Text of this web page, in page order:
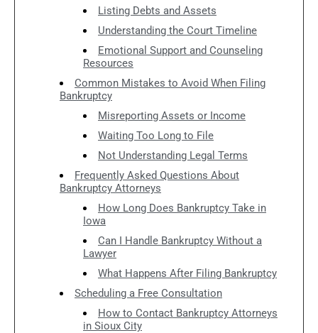
Listing Debts and Assets
Understanding the Court Timeline
Emotional Support and Counseling
Resources
Common Mistakes to Avoid When Filing
Bankruptcy
Misreporting Assets or Income
Waiting Too Long to File
Not Understanding Legal Terms
Frequently Asked Questions About
Bankruptcy Attorneys
How Long Does Bankruptcy Take in
Iowa
Can I Handle Bankruptcy Without a
Lawyer
What Happens After Filing Bankruptcy
Scheduling a Free Consultation
How to Contact Bankruptcy Attorneys
in Sioux City